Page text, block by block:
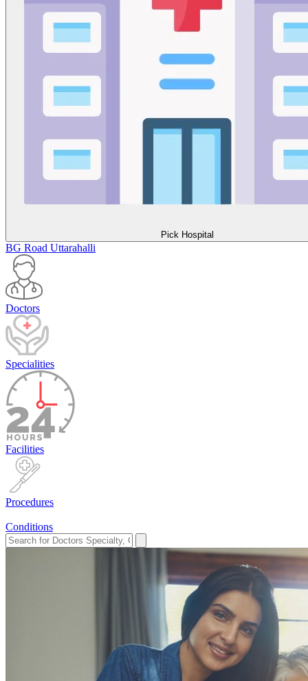
Pick Hospital
BG Road Uttarahalli
Doctors
Specialities
Facilities
Procedures
Conditions